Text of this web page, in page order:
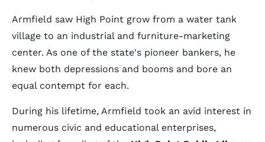
Armfield saw High Point grow from a water tank
village to an industrial and furniture-marketing
center. As one of the state's pioneer bankers, he
knew both depressions and booms and bore an
equal contempt for each.
During his lifetime, Armfield took an avid interest in
numerous civic and educational enterprises,